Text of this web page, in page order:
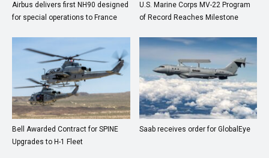
Airbus delivers first NH90 designed
for special operations to France
U.S. Marine Corps MV-22 Program
of Record Reaches Milestone
Bell Awarded Contract for SPINE
Upgrades to H-1 Fleet
Saab receives order for GlobalEye